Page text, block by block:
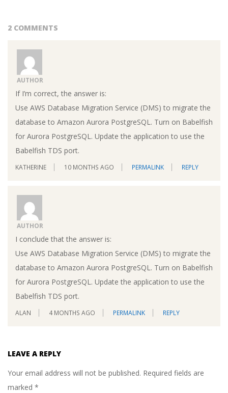
2 COMMENTS
AUTHOR
If I’m correct, the answer is:
Use AWS Database Migration Service (DMS) to migrate the
database to Amazon Aurora PostgreSQL. Turn on Babelfish
for Aurora PostgreSQL. Update the application to use the
Babelfish TDS port.
KATHERINE 10 MONTHS AGO PERMALINK REPLY
AUTHOR
I conclude that the answer is:
Use AWS Database Migration Service (DMS) to migrate the
database to Amazon Aurora PostgreSQL. Turn on Babelfish
for Aurora PostgreSQL. Update the application to use the
Babelfish TDS port.
ALAN 4 MONTHS AGO PERMALINK REPLY
LEAVE A REPLY
Your email address will not be published. Required fields are
marked *